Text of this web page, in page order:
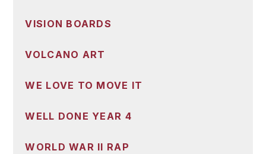
VISION BOARDS
VOLCANO ART
WE LOVE TO MOVE IT
WELL DONE YEAR 4
WORLD WAR II RAP